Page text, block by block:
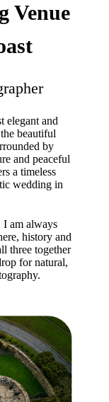
Venue
elegant and
beautiful
by
and peaceful
a timeless
wedding in
I am always
history and
three together
for natural,